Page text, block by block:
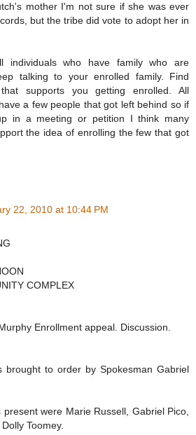
mother I'm not sure if she was ever
but the tribe did vote to adopt her in
individuals who have family who are
talking to your enrolled family. Find
that supports you getting enrolled. All
a few people that got left behind so if
in a meeting or petition I think many
the idea of enrolling the few that got
22, 2010 at 10:44 PM
COMPLEX
Enrollment appeal. Discussion.
brought to order by Spokesman Gabriel
present were Marie Russell, Gabriel Pico,
Toomey.